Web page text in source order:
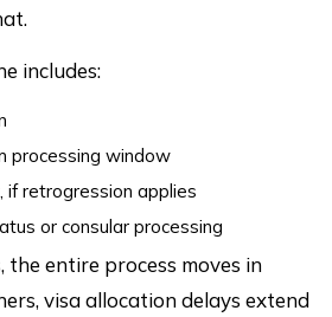
includes:
processing window
if retrogression applies
or consular processing
the entire process moves in
visa allocation delays extend